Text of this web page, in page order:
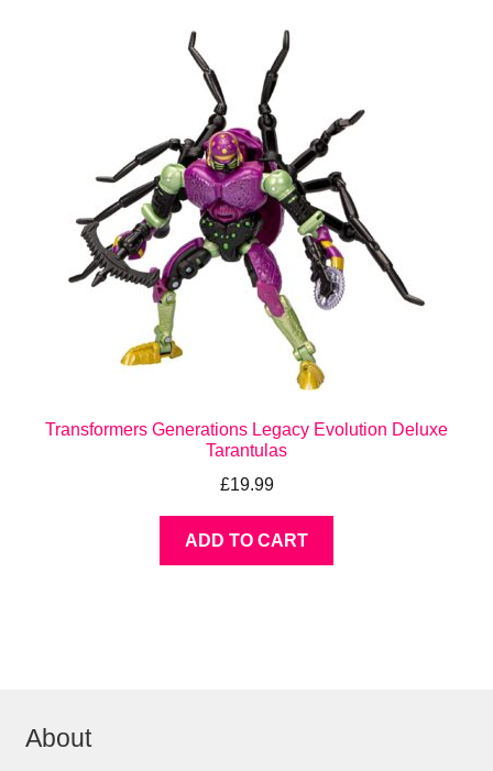
Transformers Generations Legacy Evolution Deluxe
Tarantulas
£19.99
ADD TO CART
About